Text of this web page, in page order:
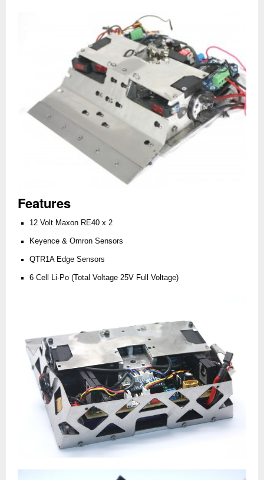
Features
12 Volt Maxon RE40 x 2
Keyence & Omron Sensors
QTR1A Edge Sensors
6 Cell Li-Po (Total Voltage 25V Full Voltage)